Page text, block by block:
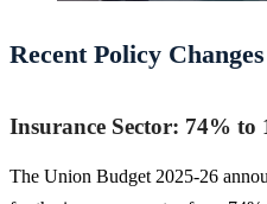
Recent Policy
Insurance Sector: 74% to
The Union Budget 2025-26